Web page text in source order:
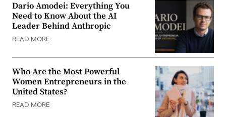
Dario Amodei: Everything You
Need to Know About the AI
Leader Behind Anthropic
READ MORE
Who Are the Most Powerful
Women Entrepreneurs in the
United States?
READ MORE